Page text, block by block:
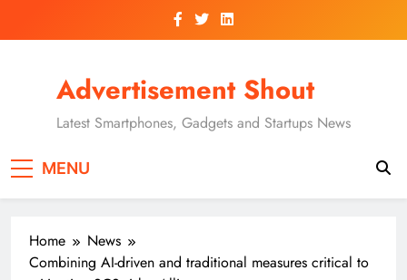
Advertisement Shout
Latest Smartphones, Gadgets and Startups News
MENU
Home
News
Combining AI-driven and traditional measures critical to